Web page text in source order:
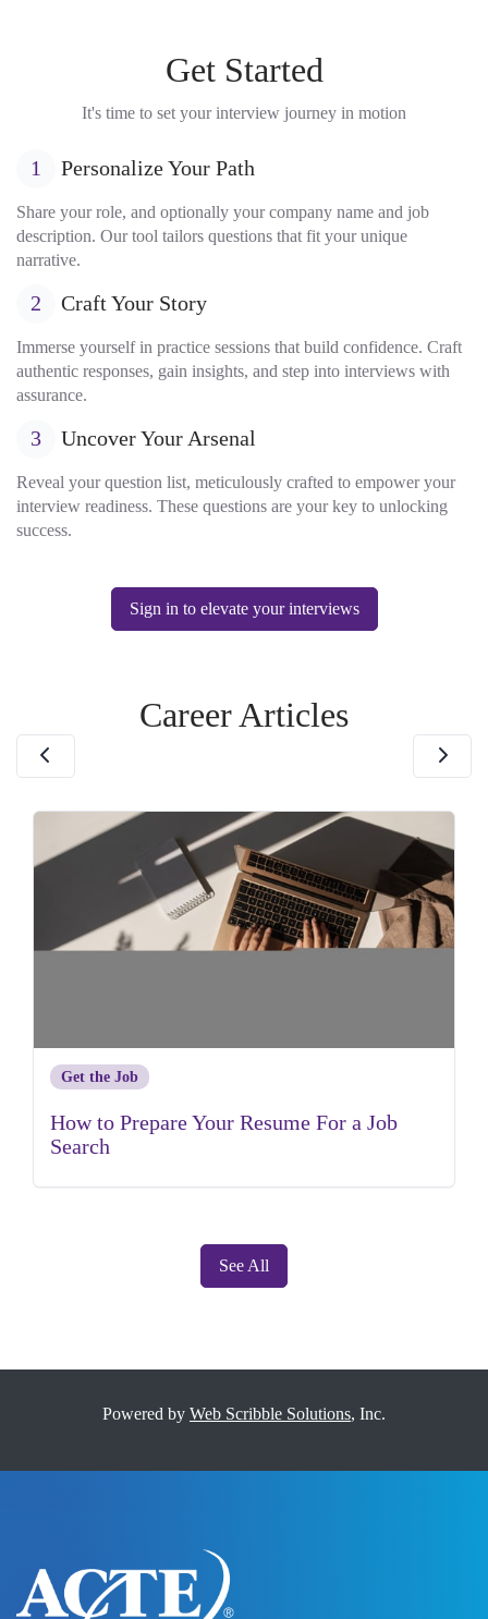
Get Started
It's time to set your interview journey in motion
1 Personalize Your Path
Share your role, and optionally your company name and job
description. Our tool tailors questions that fit your unique
narrative.
2 Craft Your Story
Immerse yourself in practice sessions that build confidence. Craft
authentic responses, gain insights, and step into interviews with
assurance.
3 Uncover Your Arsenal
Reveal your question list, meticulously crafted to empower your
interview readiness. These questions are your key to unlocking
success.
Sign in to elevate your interviews
Career Articles
Get the Job
How to Prepare Your Resume For a Job
Search
See All
Powered by Web Scribble Solutions, Inc.